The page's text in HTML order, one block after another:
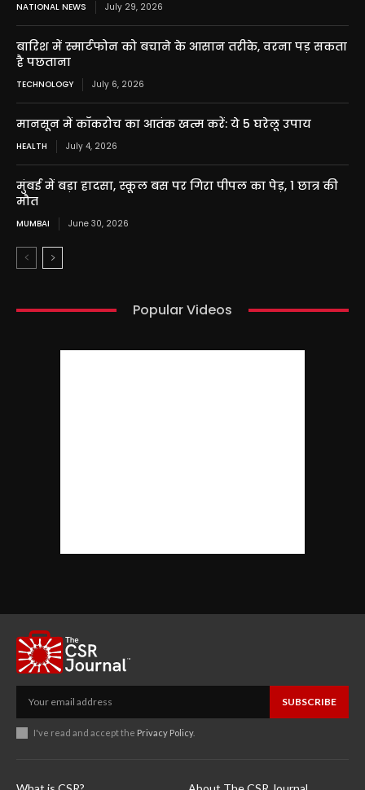
NATIONAL NEWS July 29, 2026
बारिश में स्मार्टफोन को बचाने के आसान तरीके, वरना पड़ सकता
है पछताना
TECHNOLOGY July 6, 2026
मानसून में कॉकरोच का आतंक खत्म करें: ये 5 घरेलू उपाय
HEALTH July 4, 2026
मुंबई में बड़ा हादसा, स्कूल बस पर गिरा पीपल का पेड़, 1 छात्र की
मौत
MUMBAI June 30, 2026
Popular Videos
SUBSCRIBE
I've read and accept the Privacy Policy.